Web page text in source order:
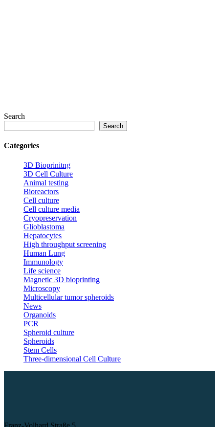
Search
Search
Categories
3D Bioprinitng
3D Cell Culture
Animal testing
Bioreactors
Cell culture
Cell culture media
Cryopreservation
Glioblastoma
Hepatocytes
High throughput screening
Human Lung
Immunology
Life science
Magnetic 3D bioprinting
Microscopy
Multicellular tumor spheroids
News
Organoids
PCR
Spheroid culture
Spheroids
Stem Cells
Three-dimensional Cell Culture
Franz-Volhard Straße 5